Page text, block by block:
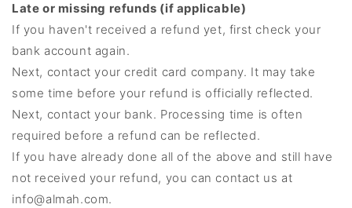
Late or missing refunds (if applicable)
If you haven't received a refund yet, first check your
bank account again.
Next, contact your credit card company. It may take
some time before your refund is officially reflected.
Next, contact your bank. Processing time is often
required before a refund can be reflected.
If you have already done all of the above and still have
not received your refund, you can contact us at
info@almah.com.